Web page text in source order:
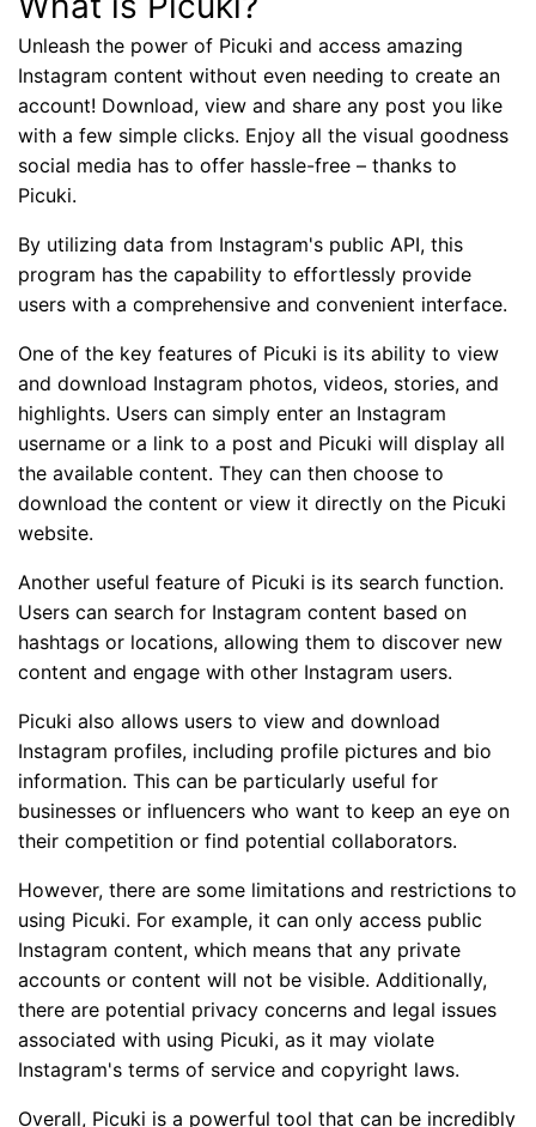
Unleash the power of Picuki and access amazing
Instagram content without even needing to create an
account! Download, view and share any post you like
with a few simple clicks. Enjoy all the visual goodness
social media has to offer hassle-free – thanks to
Picuki.
By utilizing data from Instagram's public API, this
program has the capability to effortlessly provide
users with a comprehensive and convenient interface.
One of the key features of Picuki is its ability to view
and download Instagram photos, videos, stories, and
highlights. Users can simply enter an Instagram
username or a link to a post and Picuki will display all
the available content. They can then choose to
download the content or view it directly on the Picuki
website.
Another useful feature of Picuki is its search function.
Users can search for Instagram content based on
hashtags or locations, allowing them to discover new
content and engage with other Instagram users.
Picuki also allows users to view and download
Instagram profiles, including profile pictures and bio
information. This can be particularly useful for
businesses or influencers who want to keep an eye on
their competition or find potential collaborators.
However, there are some limitations and restrictions to
using Picuki. For example, it can only access public
Instagram content, which means that any private
accounts or content will not be visible. Additionally,
there are potential privacy concerns and legal issues
associated with using Picuki, as it may violate
Instagram's terms of service and copyright laws.
Overall, Picuki is a powerful tool that can be incredibly